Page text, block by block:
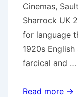
Cinemas,
Sharrock UK
for language
1920s
farcical and …
Oct.
Read more →